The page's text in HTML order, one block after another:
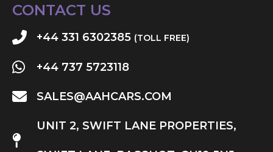
CONTACT US
+44 331 6302385 (TOLL FREE)
+44 737 5723118
SALES@AAHCARS.COM
UNIT 2, SWIFT LANE PROPERTIES,